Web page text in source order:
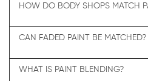
HOW DO BODY SHOPS MATCH
CAN FADED PAINT BE MATCHED?
WHAT IS PAINT BLENDING?